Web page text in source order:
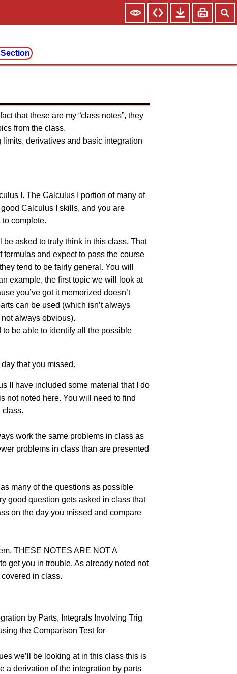
that these are my “class notes”, they
from the class.
derivatives and basic integration
I. The Calculus I portion of many of
Calculus I skills, and you are
complete.
asked to truly think in this class. That
and expect to pass the course
tend to be fairly general. You will
example, the first topic we will look at
you’ve got it memorized doesn’t
can be used (which isn’t always
always obvious).
be able to identify all the possible
that you missed.
II have included some material that I do
not noted here. You will need to find
class.
work the same problems in class as
problems in class than are presented
many of the questions as possible
good question gets asked in class that
on the day you missed and compare
THESE NOTES ARE NOT A
get you in trouble. As already noted not
in class.
by Parts, Integrals Involving Trig
the Comparison Test for
we’ll be looking at in this class this is
a derivation of the integration by parts